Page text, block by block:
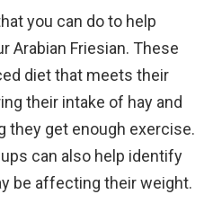
you can do to help
Arabian Friesian. These
diet that meets their
their intake of hay and
they get enough exercise.
can also help identify
be affecting their weight.